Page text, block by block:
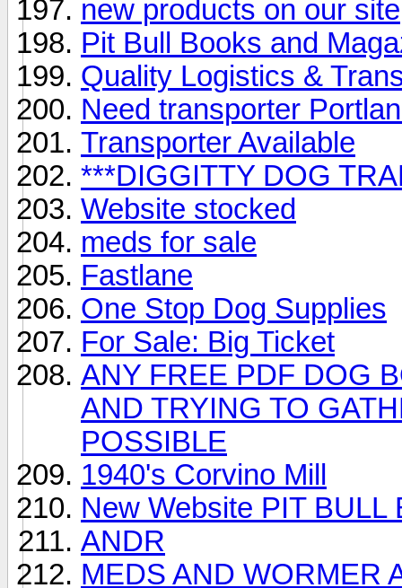
new products on our site
Pit Bull Books and
Quality Logistics &
Need transporter
Transporter Available
***DIGGITTY DOG
Website stocked
meds for sale
Fastlane
One Stop Dog Supplies
For Sale: Big Ticket
ANY FREE PDF DOG
AND TRYING TO
POSSIBLE
1940's Corvino Mill
New Website PIT
ANDR
MEDS AND WORMER